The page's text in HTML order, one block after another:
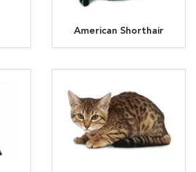
American Shorthair